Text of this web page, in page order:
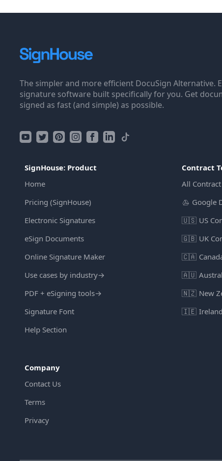
The simpler and more efficient DocuSign Alternative.
signature software built specifically for you. Get
signed as fast (and simple) as possible.
SignHouse: Product
Home
Pricing (SignHouse)
Electronic Signatures
eSign Documents
Online Signature Maker
Use cases by industry→
PDF + eSigning tools→
Signature Font
Help Section
Contract
All
Google
🇺🇸 US
🇬🇧 UK
🇨🇦
🇦🇺
🇳🇿 New
🇮🇪
Company
Contact Us
Terms
Privacy